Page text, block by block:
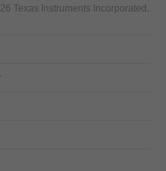
Texas Instruments Incorporated.